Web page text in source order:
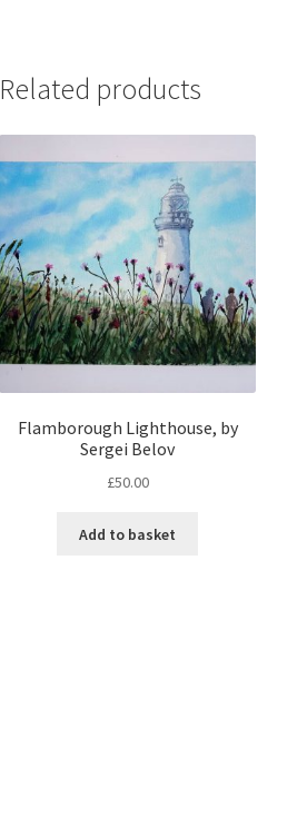
Related products
Flamborough Lighthouse, by
Sergei Belov
£50.00
Add to basket